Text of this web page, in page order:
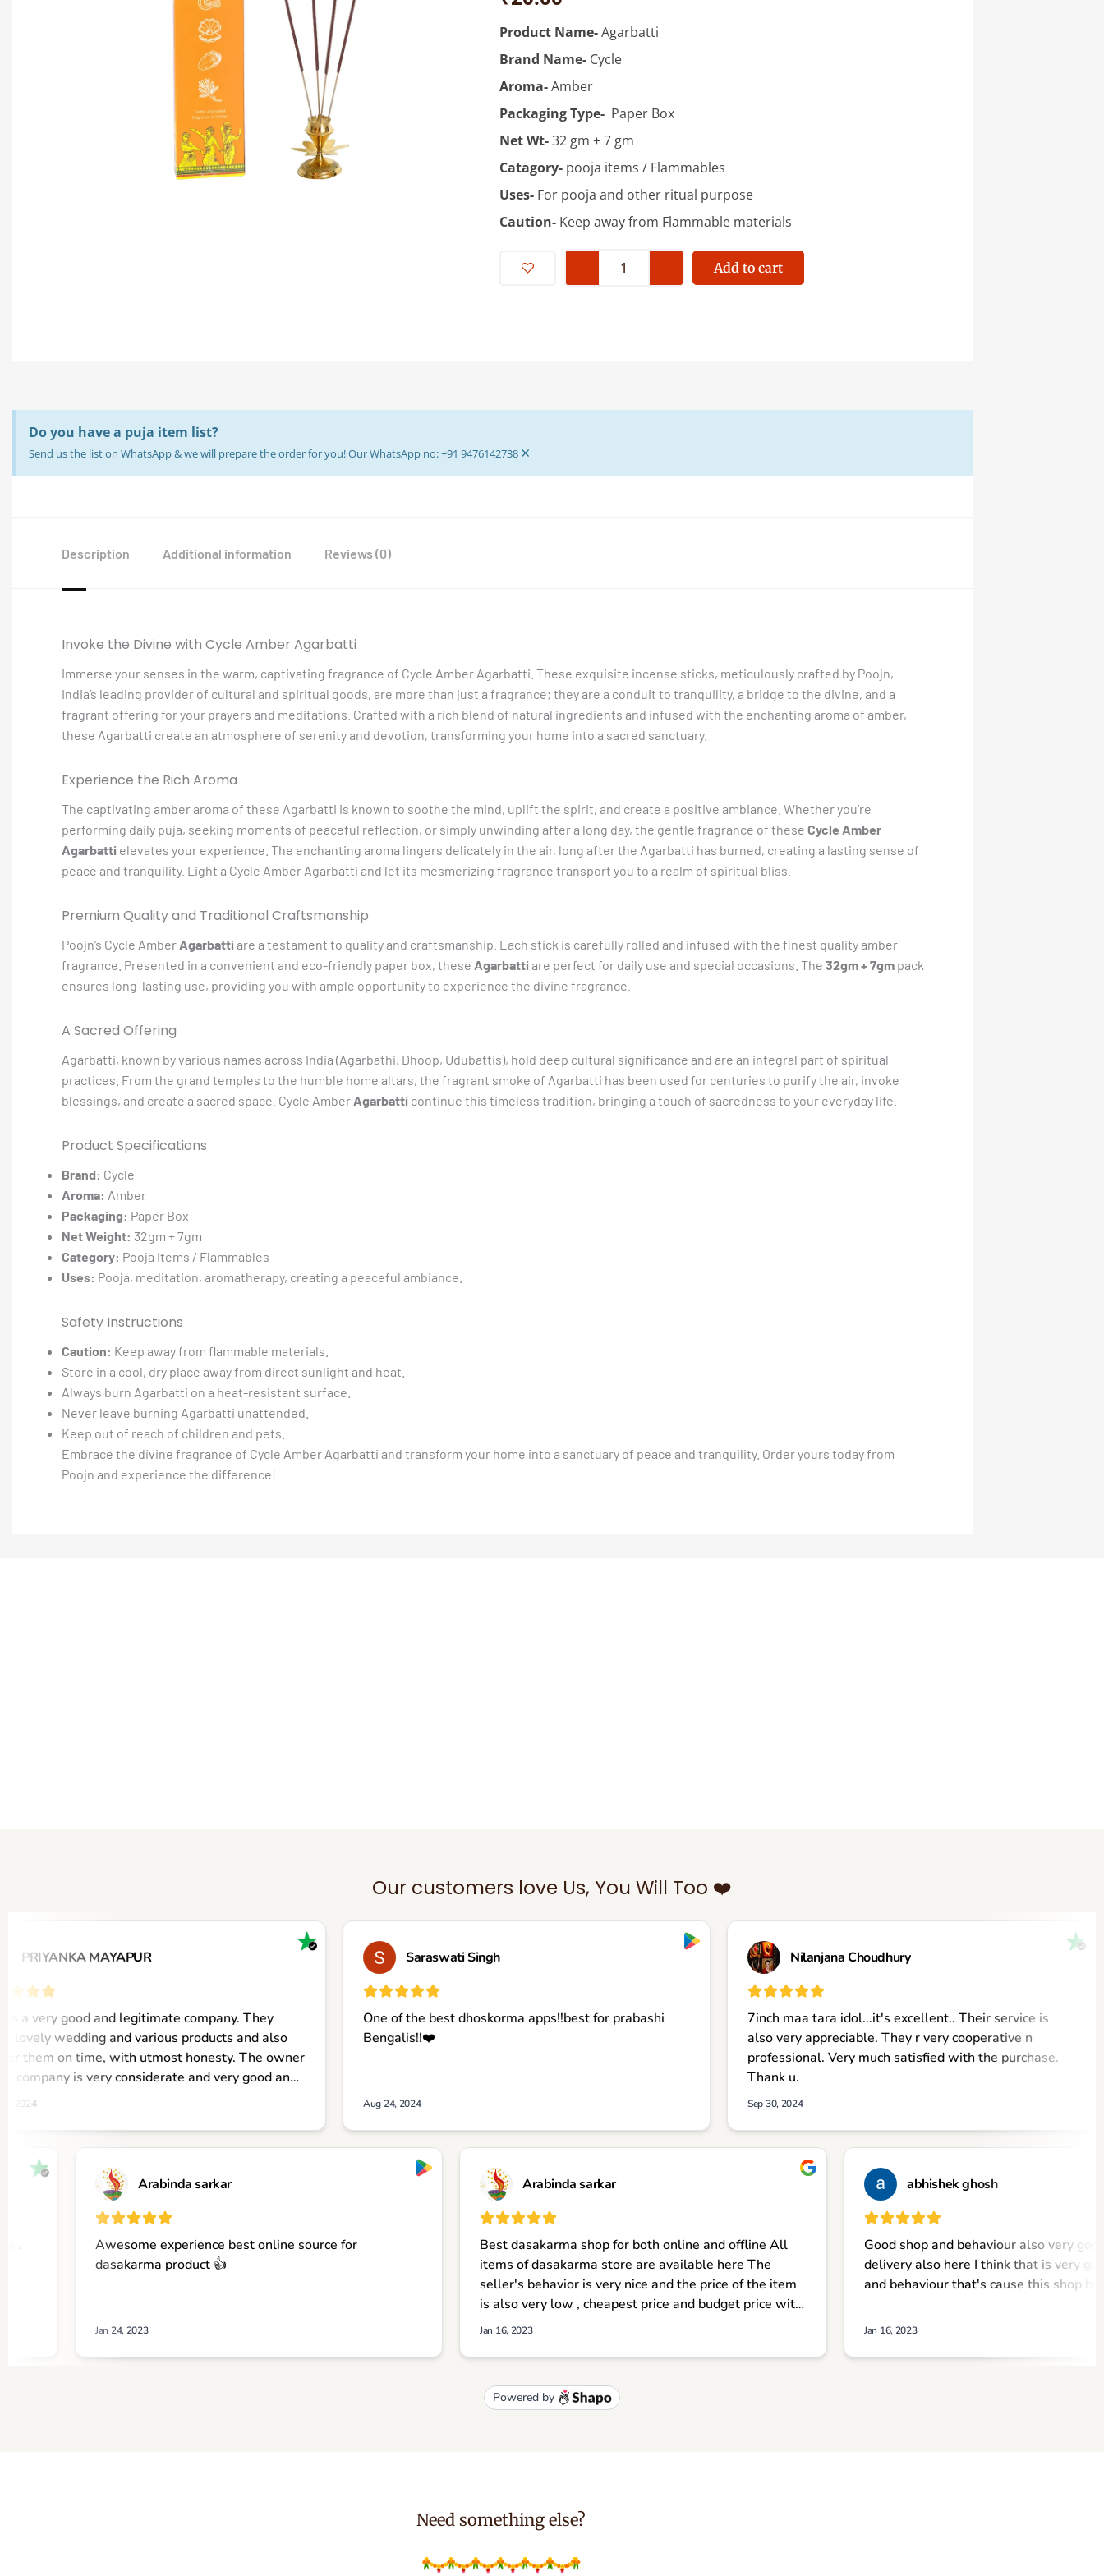
Product Name-Agarbatti
Brand Name-Cycle
Aroma-Amber
Packaging Type- Paper Box
Net Wt-32 gm + 7 gm
Catagory- pooja items / Flammables
Uses-For pooja and other ritual purpose
Caution-Keep away from Flammable materials
Rhythm
32+7
Agarbattis
Add to cart
Do you have a puja item list?
Send us the list on WhatsApp & we will prepare the order for you! Our WhatsApp no: +91 9476142738 ×
Description Additional information Reviews (0)
Invoke the Divine with Cycle Amber Agarbatti
Immerse your senses in the warm, captivating fragrance of Cycle Amber Agarbatti. These exquisite incense sticks, meticulously crafted by Poojn,
India’s leading provider of cultural and spiritual goods, are more than just a fragrance; they are a conduit to tranquility, a bridge to the divine, and a
fragrant offering for your prayers and meditations. Crafted with a rich blend of natural ingredients and infused with the enchanting aroma of amber,
these Agarbatti create an atmosphere of serenity and devotion, transforming your home into a sacred sanctuary.
Experience the Rich Aroma
The captivating amber aroma of these Agarbatti is known to soothe the mind, uplift the spirit, and create a positive ambiance. Whether you’re
performing daily puja, seeking moments of peaceful reflection, or simply unwinding after a long day, the gentle fragrance of these Cycle Amber
Agarbatti elevates your experience. The enchanting aroma lingers delicately in the air, long after the Agarbatti has burned, creating a lasting sense of
peace and tranquility. Light a Cycle Amber Agarbatti and let its mesmerizing fragrance transport you to a realm of spiritual bliss.
Premium Quality and Traditional Craftsmanship
Poojn’s Cycle Amber Agarbatti are a testament to quality and craftsmanship. Each stick is carefully rolled and infused with the finest quality amber
fragrance. Presented in a convenient and eco-friendly paper box, these Agarbatti are perfect for daily use and special occasions. The 32gm + 7gm pack
ensures long-lasting use, providing you with ample opportunity to experience the divine fragrance.
A Sacred Offering
Agarbatti, known by various names across India (Agarbathi, Dhoop, Udubattis), hold deep cultural significance and are an integral part of spiritual
practices. From the grand temples to the humble home altars, the fragrant smoke of Agarbatti has been used for centuries to purify the air, invoke
blessings, and create a sacred space. Cycle Amber Agarbatti continue this timeless tradition, bringing a touch of sacredness to your everyday life.
Product Specifications
Brand: Cycle
Aroma: Amber
Packaging: Paper Box
Net Weight: 32gm + 7gm
Category: Pooja Items / Flammables
Uses: Pooja, meditation, aromatherapy, creating a peaceful ambiance.
Safety Instructions
Caution: Keep away from flammable materials.
Store in a cool, dry place away from direct sunlight and heat.
Always burn Agarbatti on a heat-resistant surface.
Never leave burning Agarbatti unattended.
Keep out of reach of children and pets.
Embrace the divine fragrance of Cycle Amber Agarbatti and transform your home into a sanctuary of peace and tranquility. Order yours today from
Poojn and experience the difference!
Our customers love Us, You Will Too ❤️
Need something else?